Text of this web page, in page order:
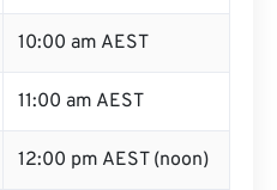
10:00 am AEST
11:00 am AEST
12:00 pm AEST (noon)